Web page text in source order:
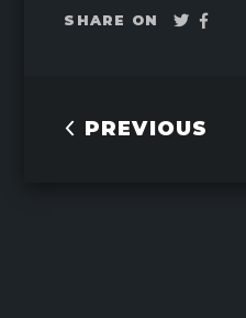
SHARE ON Tweet
Share
PREVIOUS